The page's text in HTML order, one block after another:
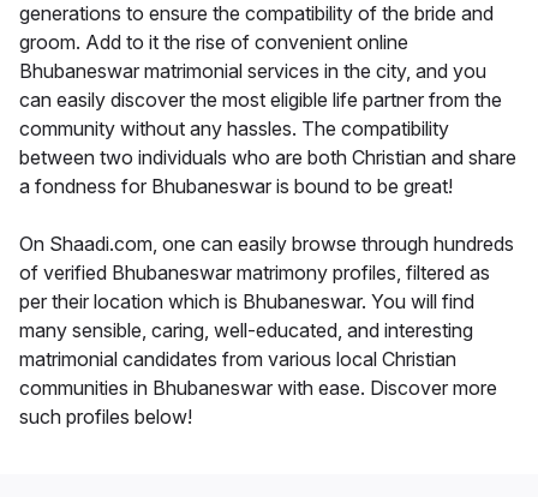
generations to ensure the compatibility of the bride and
groom. Add to it the rise of convenient online
Bhubaneswar matrimonial services in the city, and you
can easily discover the most eligible life partner from the
community without any hassles. The compatibility
between two individuals who are both Christian and share
a fondness for Bhubaneswar is bound to be great!
On Shaadi.com, one can easily browse through hundreds
of verified Bhubaneswar matrimony profiles, filtered as
per their location which is Bhubaneswar. You will find
many sensible, caring, well-educated, and interesting
matrimonial candidates from various local Christian
communities in Bhubaneswar with ease. Discover more
such profiles below!